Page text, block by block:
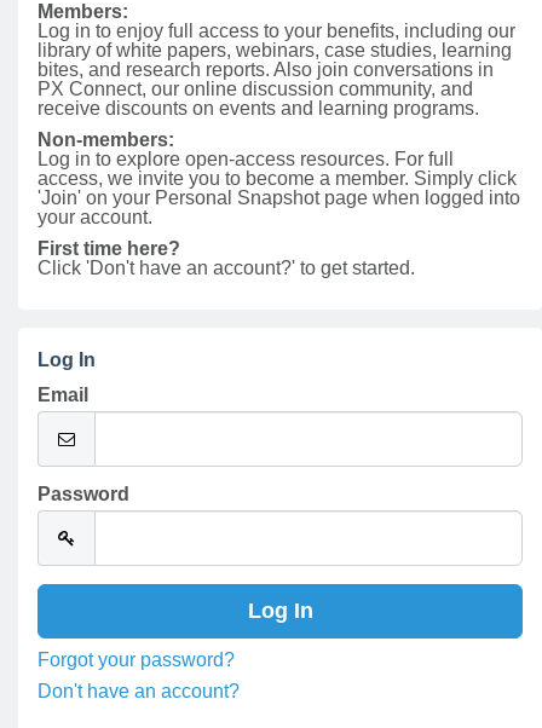
Members:
Log in to enjoy full access to your benefits, including our
library of white papers, webinars, case studies, learning
bites, and research reports. Also join conversations in
PX Connect, our online discussion community, and
receive discounts on events and learning programs.
Non-members:
Log in to explore open-access resources. For full
access, we invite you to become a member. Simply click
'Join' on your Personal Snapshot page when logged into
your account.
First time here?
Click 'Don't have an account?' to get started.
Log In
Email
Password
Forgot your password?
Don't have an account?